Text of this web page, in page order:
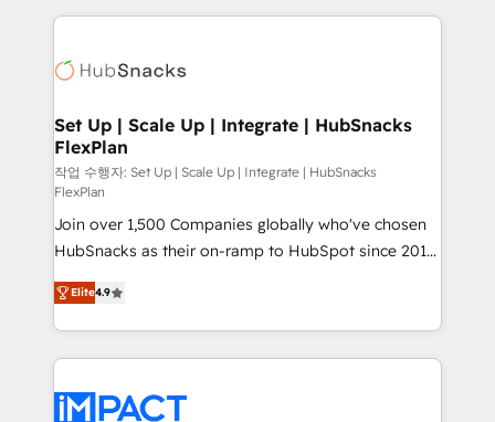
HubSpot COS Performance Award 🏆2014 HubSpot
COS Design Award 🏆2013 HubSpot Marketplace
Partner 📆Founded in 1997
results)! In short, our services include: - HubSpot
HubSpot development: websites, custom modules,
marketing, advertising, campaigns, content and
design We connect people, data and technology to
improve customer experiences. With our bright
people, exciting ideas and can-do mentality, we
ensure revenue growth on a daily basis. So tell us
your challenge; our passionate and growth driven
team of 100+ experts is ready for you! Driving digital
growth | www.brightdigital.com
Set Up | Scale Up | Integrate | HubSnacks
FlexPlan
작업 수행자: Set Up | Scale Up | Integrate | HubSnacks
FlexPlan
Join over 1,500 Companies globally who've chosen
HubSnacks as their on-ramp to HubSpot since 2014
Simple pay-as-you-go plans that accelerate value...
1️⃣ Set Up | Onboarding New or Check-fixing existing
HubSpot portals 2️⃣ Scale Up | 100% HubSpot Task
Execution... Global 24/7 ... All Experts 3️⃣ Integrate |
Slash months from your API Integration project... ⬅️
Elite4.9